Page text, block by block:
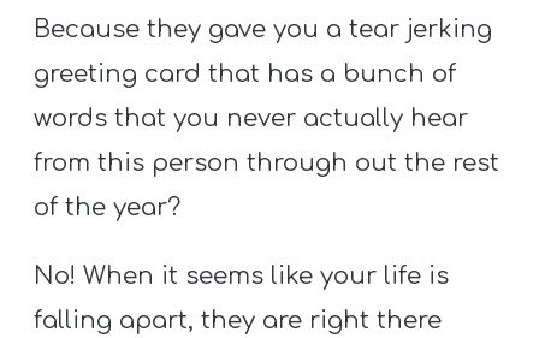
Because they gave you a tear jerking
greeting card that has a bunch of
words that you never actually hear
from this person through out the rest
of the year?
No! When it seems like your life is
falling apart, they are right there